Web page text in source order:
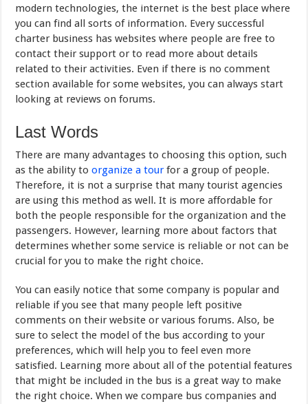
modern technologies, the internet is the best place where
you can find all sorts of information. Every successful
charter business has websites where people are free to
contact their support or to read more about details
related to their activities. Even if there is no comment
section available for some websites, you can always start
looking at reviews on forums.
Last Words
There are many advantages to choosing this option, such
as the ability toorganize a tourfor a group of people.
Therefore, it is not a surprise that many tourist agencies
are using this method as well. It is more affordable for
both the people responsible for the organization and the
passengers. However, learning more about factors that
determines whether some service is reliable or not can be
crucial for you to make the right choice.
You can easily notice that some company is popular and
reliable if you see that many people left positive
comments on their website or various forums. Also, be
sure to select the model of the bus according to your
preferences, which will help you to feel even more
satisfied. Learning more about all of the potential features
that might be included in the bus is a great way to make
the right choice. When we compare bus companies and